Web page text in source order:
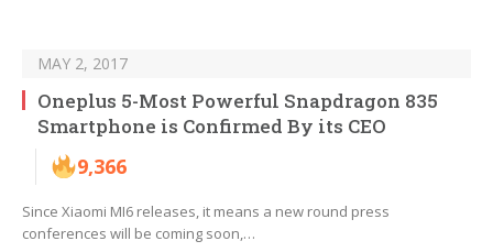
MAY 2, 2017
Oneplus 5-Most Powerful Snapdragon 835
Smartphone is Confirmed By its CEO
9,366
Since Xiaomi MI6 releases, it means a new round press
conferences will be coming soon,…